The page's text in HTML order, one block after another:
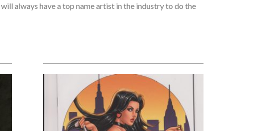
always have a top name artist in the industry to do the